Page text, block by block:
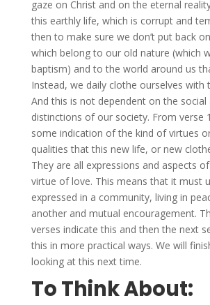
gaze on Christ and on the eternal
this earthly life, which is corrupt and
then to make sure we don’t put back
which belong to our old nature (which
baptism) and to the world around us
Instead, we daily clothe ourselves with
And this is not dependent on the social
distinctions of our society. From verse
some indication of the kind of virtues
qualities that this new life, or new
They are all expressions and aspects
virtue of love. This means that it must
expressed in a community, living in
another and mutual encouragement.
verses indicate this and then the next
this in more practical ways. We will
looking at this next time.
To Think About: